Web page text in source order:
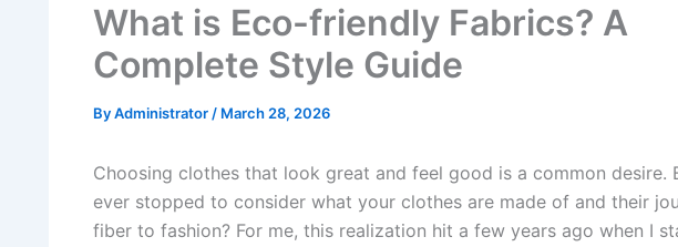
What is Eco-friendly Fabrics? A
Complete Style Guide
ByAdministrator / March 28, 2026
Choosing clothes that look great and feel good is a common desire.
ever stopped to consider what your clothes are made of and their
fiber to fashion? For me, this realization hit a few years ago when I